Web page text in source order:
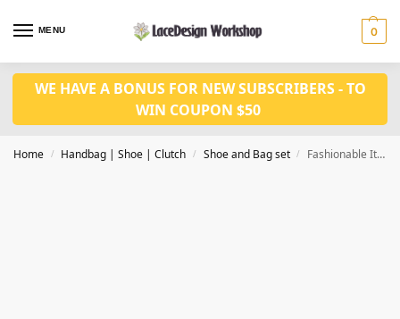
MENU 0
WE HAVE A BONUS FOR NEW SUBSCRIBERS - TO
WIN COUPON $50
Home / Handbag | Shoe | Clutch / Shoe and Bag set / Fashionable Italian Shoes and Bag Set Nigerian Shoes and bag set WH1002